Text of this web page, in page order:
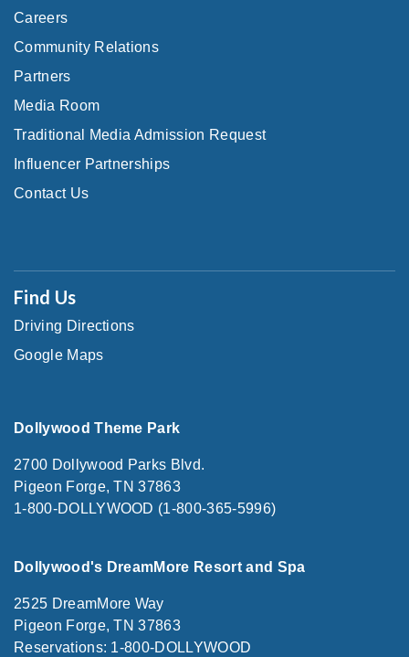
Careers
Community Relations
Partners
Media Room
Traditional Media Admission Request
Influencer Partnerships
Contact Us
Find Us
Driving Directions
Google Maps
Dollywood Theme Park
2700 Dollywood Parks Blvd.
Pigeon Forge, TN 37863
1-800-DOLLYWOOD (1-800-365-5996)
Dollywood's DreamMore Resort and Spa
2525 DreamMore Way
Pigeon Forge, TN 37863
Reservations: 1-800-DOLLYWOOD